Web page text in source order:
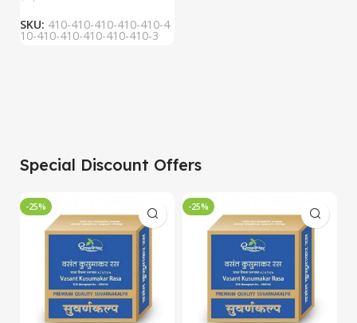
SKU: 410-410-410-410-410-4
10-410-410-410-410-410-3
Special Discount Offers
-25% -25%